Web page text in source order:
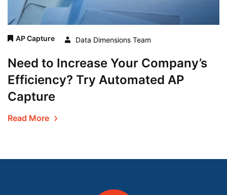
AP Capture Data Dimensions Team
Need to Increase Your Company’s
Efficiency? Try Automated AP
Capture
Read More